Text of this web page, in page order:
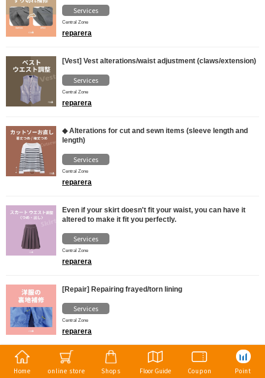
Services
Central Zone
reparera
[Vest] Vest alterations/waist adjustment (claws/extension)
Services
Central Zone
reparera
◆ Alterations for cut and sewn items (sleeve length and
length)
Services
Central Zone
reparera
Even if your skirt doesn't fit your waist, you can have it
altered to make it fit you perfectly.
Services
Central Zone
reparera
[Repair] Repairing frayed/torn lining
Services
Central Zone
reparera
Home online store Shops Floor Guide Coupon Point